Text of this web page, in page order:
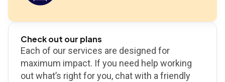
Check out our plans
Each of our services are designed for
maximum impact. If you need help working
out what’s right for you, chat with a friendly